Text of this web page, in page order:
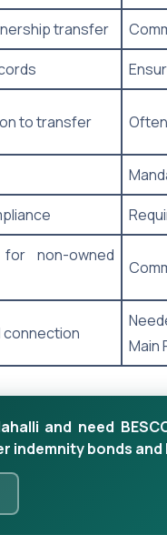
transfer
to transfer
non-owned
connection
Main
and need
bonds and